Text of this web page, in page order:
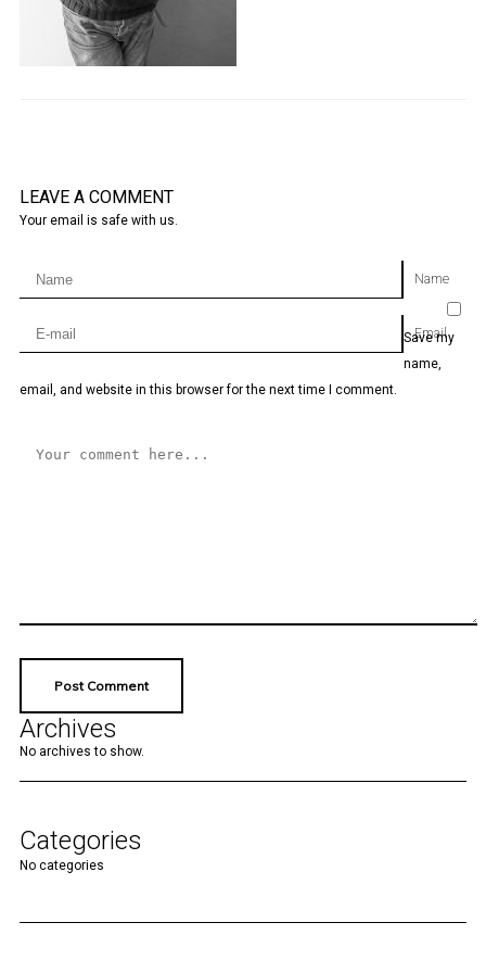
LEAVE A COMMENT
Your email is safe with us.
Name
Email
Save my
name,
email, and website in this browser for the next time I comment.
Archives
No archives to show.
Categories
No categories